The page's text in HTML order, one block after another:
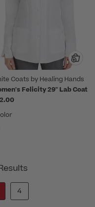
Coats by Healing Hands
Felicity 29" Lab Coat
4